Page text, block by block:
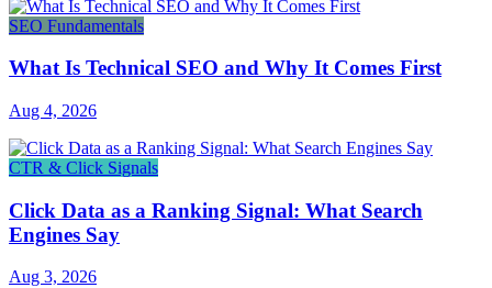
SEO Fundamentals
What Is Technical SEO and Why It Comes First
Aug 4, 2026
CTR & Click Signals
Click Data as a Ranking Signal: What Search
Engines Say
Aug 3, 2026